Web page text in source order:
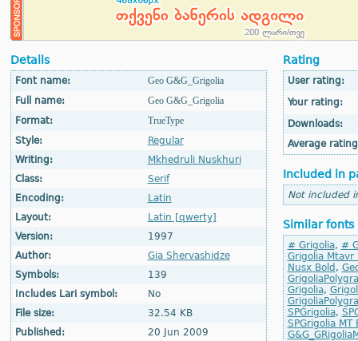
Details
Font name:
Geo G&G_Grigolia
Full name:
Geo G&G_Grigolia
Format:
TrueType
Style:
Regular
Writing:
Mkhedruli Nuskhuri
Class:
Serif
Encoding:
Latin
Layout:
Latin [qwerty]
Version:
1997
Author:
Gia Shervashidze
Symbols:
139
Includes Lari symbol:
No
File size:
32.54 KB
Published:
20 Jun 2009
Rating
User rating:
Your rating:
Downloads:
Average
Included in
Not included
Similar fonts
# Grigolia, #
Grigolia Mtavr
Nusx Bold ,
Grigolia,
SPGrigolia,
SPGrigolia MT